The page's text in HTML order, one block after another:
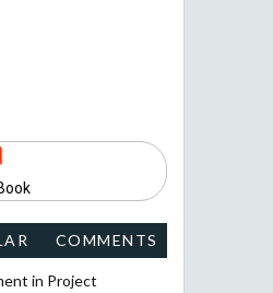
COMMENTS
in Project